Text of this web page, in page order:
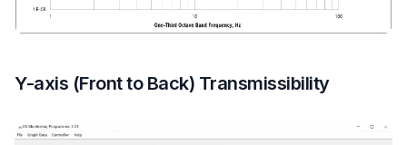
Y-axis (Front to Back) Transmissibility